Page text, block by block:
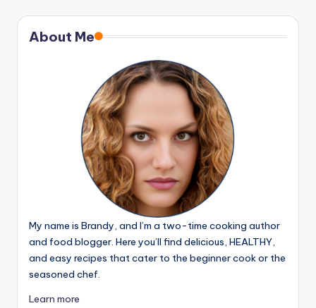
About Me
My name is Brandy, and I’m a two-time cooking author
and food blogger. Here you’ll find delicious, HEALTHY,
and easy recipes that cater to the beginner cook or the
seasoned chef.
Learn more